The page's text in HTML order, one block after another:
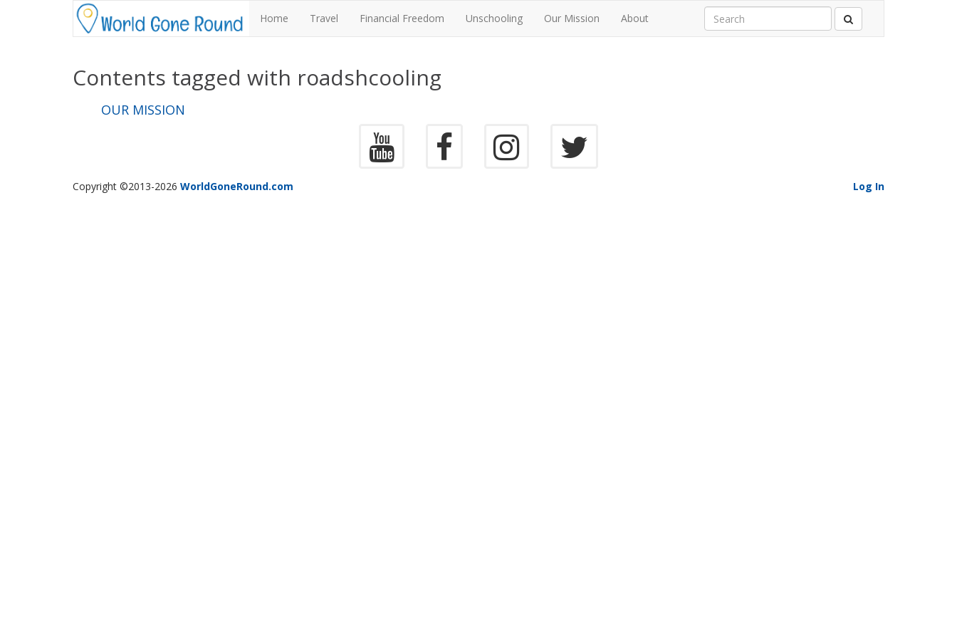
Home Travel Financial Freedom Unschooling Our Mission About
Contents tagged with roadshcooling
OUR MISSION
Copyright ©2013-2026 WorldGoneRound.com Log In